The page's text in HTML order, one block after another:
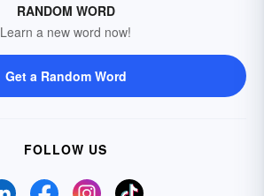
RANDOM WORD
Learn a new word now!
Get a Random Word
FOLLOW US